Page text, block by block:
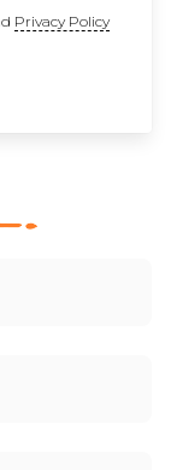
Privacy Policy